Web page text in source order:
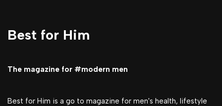
Best for Him
The magazine for #modern men
Best for Him is a go to magazine for men's health, lifestyle